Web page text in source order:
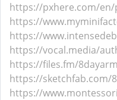
https://pxhere.com/
https://
https://
https://vocal.media/
https://files.fm/
https://sketchfab.com/
https://